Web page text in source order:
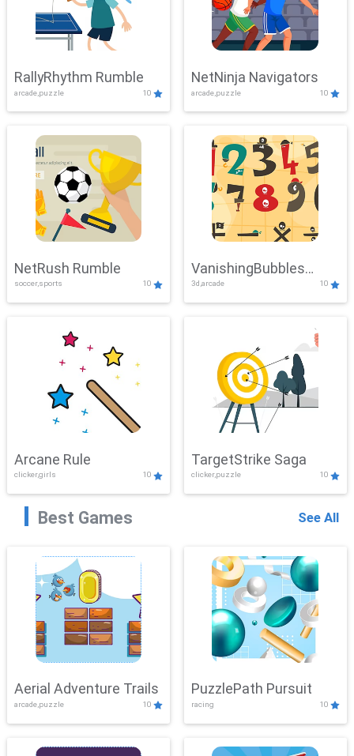
RallyRhythm Rumble
arcade,puzzle 10
NetNinja Navigators
arcade,puzzle 10
NetRush Rumble
soccer,sports 10
VanishingBubbles
Challenge
3d,arcade 10
Arcane Rule
clicker,girls 10
TargetStrike Saga
clicker,puzzle 10
Best Games See All
Aerial Adventure Trails
arcade,puzzle 10
PuzzlePath Pursuit
racing 10